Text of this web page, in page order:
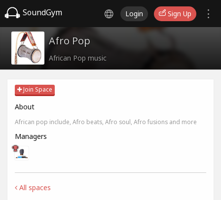
SoundGym Login Sign Up
Afro Pop
African Pop music
Join Space
About
African pop include, Afro beats, Afro soul, Afro fusions and more
Managers
All spaces